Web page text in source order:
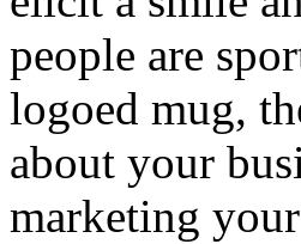
people are
logoed mug,
about your
marketing